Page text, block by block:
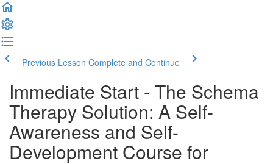
Previous Lesson Complete and Continue
Immediate Start - The Schema
Therapy Solution: A Self-
Awareness and Self-
Development Course for